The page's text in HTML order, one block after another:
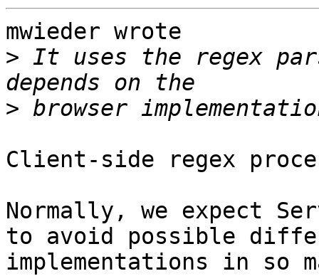
mwieder wrote
> It uses the regex
>
Client-side regex
Normally, we expect
to avoid possible
implementations in so